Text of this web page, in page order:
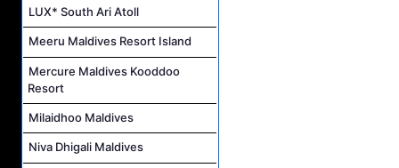
LUX* South Ari Atoll
Meeru Maldives Resort Island
Mercure Maldives Kooddoo
Resort
Milaidhoo Maldives
Niva Dhigali Maldives